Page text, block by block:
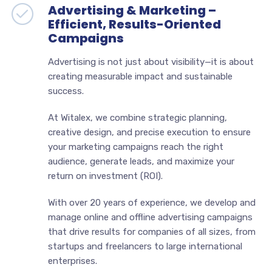
Advertising & Marketing –
Efficient, Results-Oriented
Campaigns
Advertising is not just about visibility—it is about
creating measurable impact and sustainable
success.
At Witalex, we combine strategic planning,
creative design, and precise execution to ensure
your marketing campaigns reach the right
audience, generate leads, and maximize your
return on investment (ROI).
With over 20 years of experience, we develop and
manage online and offline advertising campaigns
that drive results for companies of all sizes, from
startups and freelancers to large international
enterprises.